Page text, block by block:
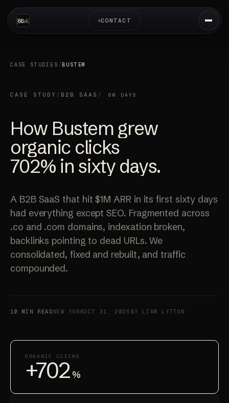
CONTACT
CASE STUDIES / BUSTEM
CASE STUDY / B2B SAAS / 60 DAYS
How Bustem grew
organic clicks
702% in sixty days.
A B2B SaaS that hit $1M ARR in its first sixty days
had everything except SEO. Fragmented across
.co and .com domains, indexation broken,
backlinks pointing to dead URLs. We
consolidated, fixed and rebuilt, and traffic
compounded.
10 MIN READ NEW YORKOCT 31, 2025 BY LIAM LYTTON
ORGANIC CLICKS
+702 %